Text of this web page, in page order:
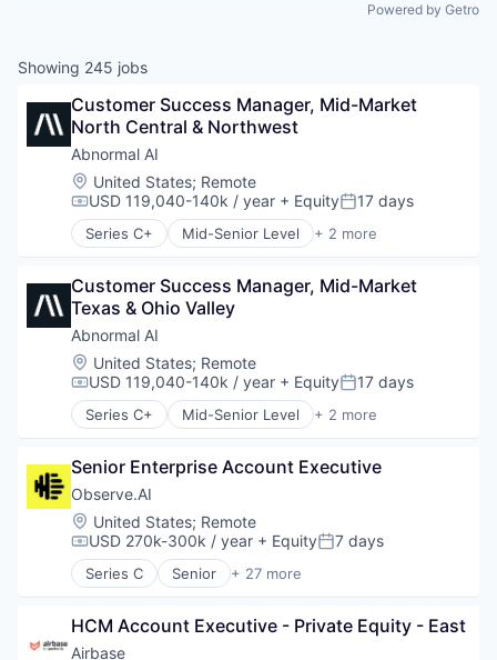
Powered by Getro
Showing 245 jobs
Customer Success Manager, Mid-Market
North Central & Northwest
Abnormal AI
Location:
United States; Remote
Compensation:
USD 119,040-140k / year + EquityPosted:
17 days
Series C+ Mid-Senior Level + 2 more
Computer & Network Security
Customer Success Manager, Mid-Market
Texas & Ohio Valley
Abnormal AI
Location:
United States; Remote
Compensation:
USD 119,040-140k / year + EquityPosted:
17 days
Series C+ Mid-Senior Level + 2 more
Computer & Network Security
Senior Enterprise Account Executive
Observe.AI
Location:
United States; Remote
Compensation:
USD 270k-300k / year + EquityPosted:
7 days
Series C Senior + 27 more
Administrative Services
AI Agents
Analytics
HCM Account Executive - Private Equity - East
Airbase